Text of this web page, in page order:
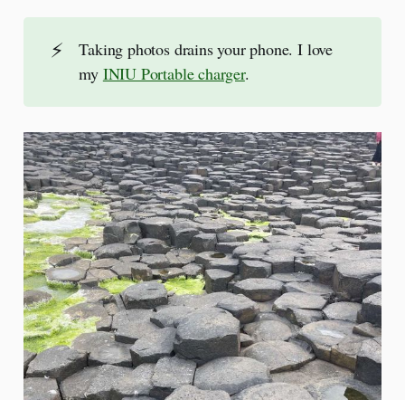
⚡
Taking photos drains your phone. I love
my INIU Portable charger.